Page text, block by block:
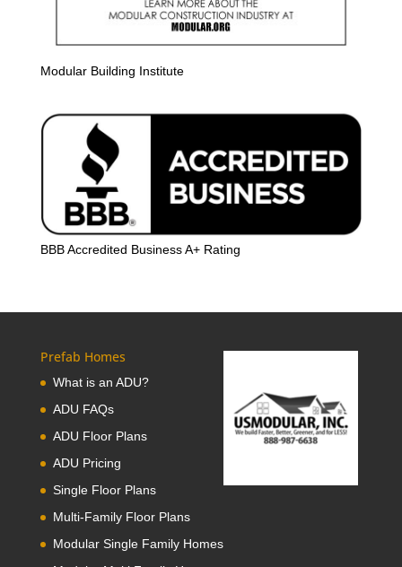
Modular Building Institute
BBB Accredited Business A+ Rating
Prefab Homes
What is an ADU?
ADU FAQs
ADU Floor Plans
ADU Pricing
Single Floor Plans
Multi-Family Floor Plans
Modular Single Family Homes